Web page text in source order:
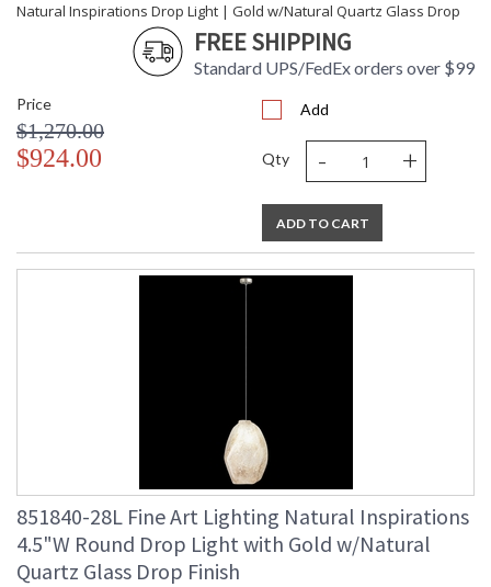
Natural Inspirations Drop Light | Gold w/Natural Quartz Glass Drop
FREE SHIPPING
Standard UPS/FedEx orders over $99
Price
$1,270.00
$924.00
Add
Qty - +
ADD TO CART
851840-28L Fine Art Lighting Natural Inspirations
4.5"W Round Drop Light with Gold w/Natural
Quartz Glass Drop Finish